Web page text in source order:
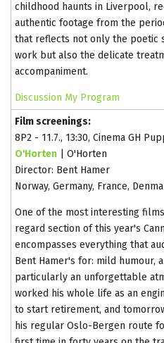
childhood haunts in Liverpool,
authentic footage from the
that reflects not only the poetic
work but also the delicate
accompaniment.
Discussion My Program
Film screenings:
8P2 - 11.7., 13:30, Cinema GH
O'Horten | O'Horten
Director: Bent Hamer
Norway, Germany, France,
One of the most interesting
regard section of this year's
encompasses everything that
Bent Hamer's for: mild humour,
particularly an unforgettable
worked his whole life as an
to start retirement, and
his regular Oslo-Bergen route